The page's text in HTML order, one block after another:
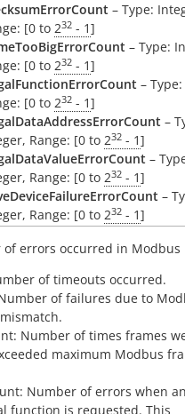
– Type:
[0 to 232 - 1]
– Type:
[0 to 232 - 1]
–
[0 to 232 - 1]
–
Range: [0 to 232 - 1]
–
Range: [0 to 232 - 1]
–
Range: [0 to 232 - 1]
errors occurred in Modbus
of timeouts occurred.
of failures due to
Number of times frames
maximum Modbus
Number of errors when
function is requested. This